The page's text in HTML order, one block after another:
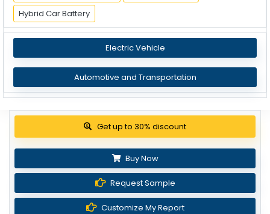
Hybrid Car Battery
Electric Vehicle
Automotive and Transportation
View Pricing Options
Buy Now
Request Sample
Customize My Report